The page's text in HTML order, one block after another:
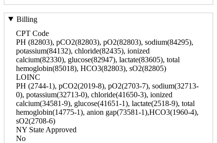
Billing
CPT Code
PH (82803), pCO2(82803), pO2(82803), sodium(84295),
potassium(84132), chloride(82435), ionized
calcium(82330), glucose(82947), lactate(83605), total
hemoglobin(85018), HCO3(82803), sO2(82805)
LOINC
PH (2744-1), pCO2(2019-8), pO2(2703-7), sodium(32713-
0), potassium(32713-0), chloride(41650-3), ionized
calcium(34581-9), glucose(41651-1), lactate(2518-9), total
hemoglobin(14775-1), anion gap(73581-1),HCO3(1960-4),
sO2(2708-6)
NY State Approved
No